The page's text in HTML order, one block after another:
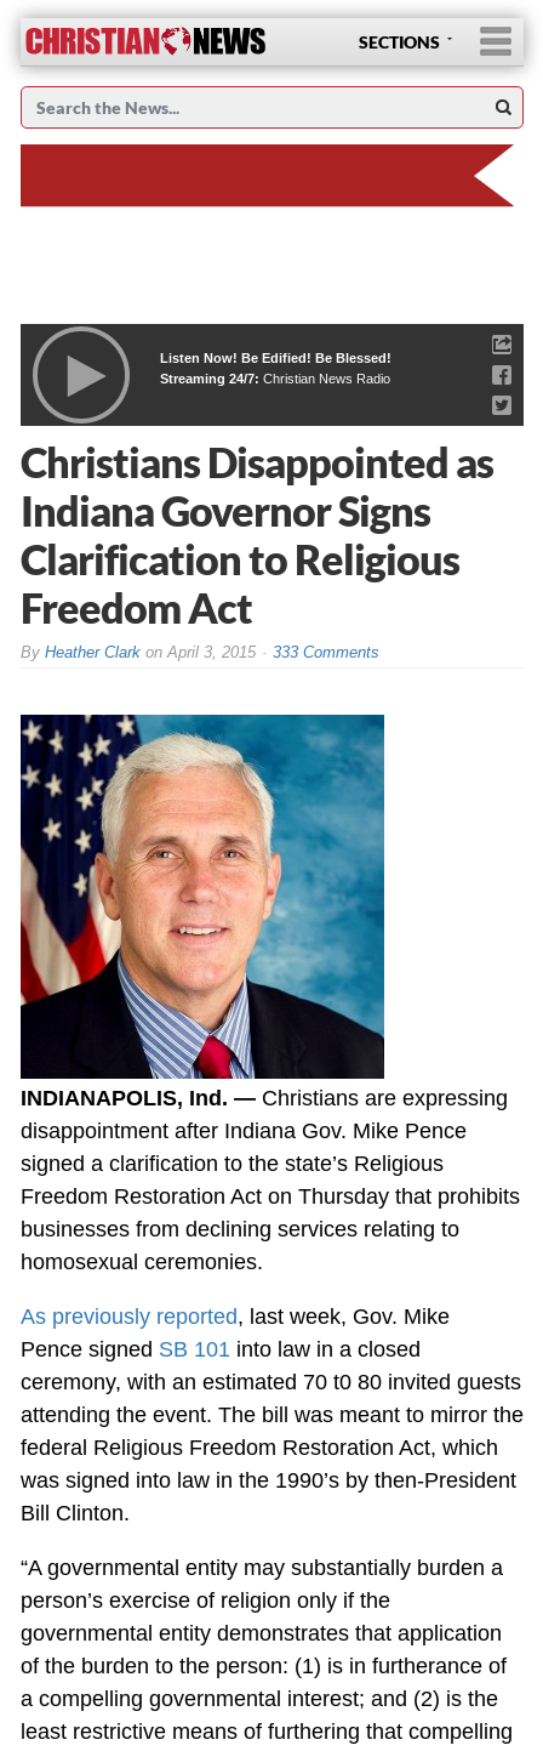
SECTIONS
Listen Now! Be Edified! Be Blessed!
Streaming 24/7: Christian News Radio
Christians Disappointed as
Indiana Governor Signs
Clarification to Religious
Freedom Act
By Heather Clarkon April 3, 2015 333 Comments
INDIANAPOLIS, Ind. —Christians are expressing
disappointment after Indiana Gov. Mike Pence
signed a clarification to the state’s Religious
Freedom Restoration Act on Thursday that prohibits
businesses from declining services relating to
homosexual ceremonies.
As previously reported, last week, Gov. Mike
Pence signed SB 101 into law in a closed
ceremony, with an estimated 70 t0 80 invited guests
attending the event. The bill was meant to mirror the
federal Religious Freedom Restoration Act, which
was signed into law in the 1990’s by then-President
Bill Clinton.
“A governmental entity may substantially burden a
person’s exercise of religion only if the
governmental entity demonstrates that application
of the burden to the person: (1) is in furtherance of
a compelling governmental interest; and (2) is the
least restrictive means of furthering that compelling